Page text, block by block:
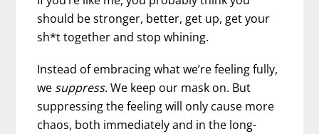
should be stronger, better, get up, get your
sh*t together and stop whining.
Instead of embracing what we’re feeling fully,
we suppress.We keep our mask on. But
suppressing the feeling will only cause more
chaos, both immediately and in the long-